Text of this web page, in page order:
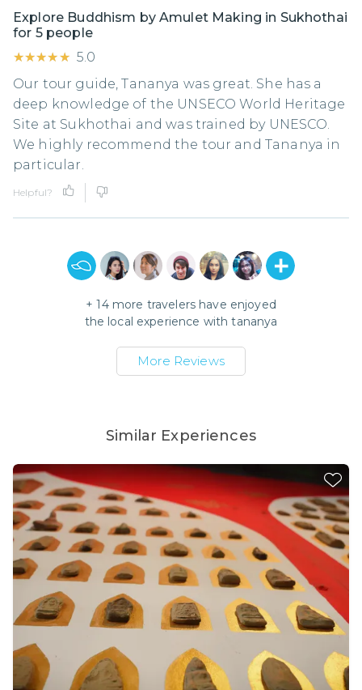
Explore Buddhism by Amulet Making in Sukhothai
for 5 people
★★★★★
★★★★★ 5.0
Our tour guide, Tananya was great. She has a
deep knowledge of the UNSECO World Heritage
Site at Sukhothai and was trained by UNESCO.
We highly recommend the tour and Tananya in
particular.
Helpful?
+14more travelers have enjoyed
the local experience withtananya
More Reviews
Similar Experiences